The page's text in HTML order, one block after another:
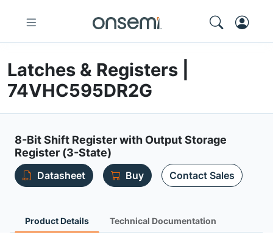
Latches & Registers |
74VHC595DR2G
8-Bit Shift Register with Output Storage
Register (3-State)
Datasheet Buy Contact Sales
Product Details Technical Documentation